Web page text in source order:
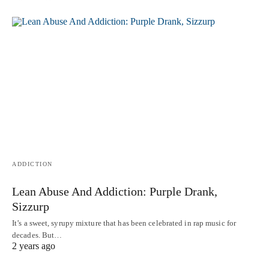
ADDICTION
Lean Abuse And Addiction: Purple Drank,
Sizzurp
It’s a sweet, syrupy mixture that has been celebrated in rap music for
decades. But…
2 years ago